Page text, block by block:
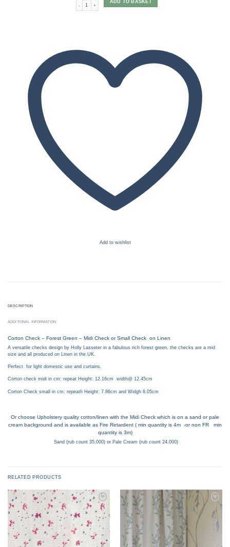
Corton Check Forest Green quantity
ADD TO BASKET
Add to wishlist
DESCRIPTION
ADDITIONAL INFORMATION
Corton Check – Forest Green – Midi Check or Small Check on Linen
A versatile checks design by Holly Lasseter in a fabulous rich forest green, the checks are a mid
size and all produced on Linen in the UK.
Perfect for light domestic use and curtains.
Corton check midi in cm: repeat Height: 12.16cm width@ 12.45cm
Corton Check small in cm: repeath Height: 7.86cm and Widgh 8.05cm
Or choose Upholstery quality cotton/linen with the Midi Check which is on a sand or pale
cream background and is available as Fire Retardent ( min quantity is 4m -or non FR min
quantity is 3m)
Sand (rub count 35,000) or Pale Cream (rub count 24,000)
RELATED PRODUCTS
Add to
wishlist
Add to
wishlist